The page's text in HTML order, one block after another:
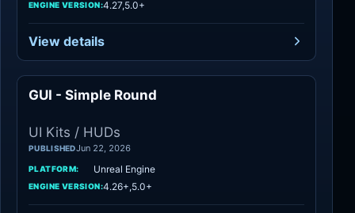
ENGINE VERSION:4.27,5.0+
View details
GUI - Simple Round
UI Kits / HUDs
PUBLISHEDJun 22, 2026
PLATFORM: Unreal Engine
ENGINE VERSION:4.26+,5.0+